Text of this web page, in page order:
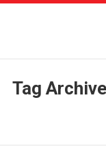
Tag Archive